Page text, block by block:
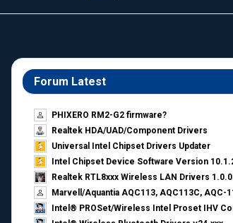
Forum Latest
PHIXERO RM2-G2 firmware?
Realtek HDA/UAD/Component Drivers
Universal Intel Chipset Drivers Updater​
Intel Chipset Device Software Version
Realtek RTL8xxx Wireless LAN Drivers
Marvell/Aquantia AQC113, AQC113C,
Intel® PROSet/Wireless Intel Proset IHV